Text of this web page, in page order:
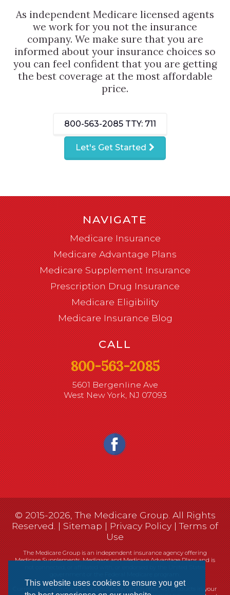
This website uses cookies to ensure you get
As independent Medicare licensed agents
we work for you not the insurance
company. We make sure that you are
informed about your insurance choices so
you can feel confident that you are getting
the best coverage at the most affordable
price.
800-563-2085 TTY: 711
Let's Get Started
NAVIGATE
Medicare Insurance
Medicare Advantage Plans
Medicare Supplement Insurance
Prescription Drug Insurance
Medicare Eligibility
Medicare Insurance Blog
CALL
800-563-2085
5601 Bergenline Ave
West New York, NJ 07093
© 2015-2026, The Medicare Group. All Rights
Reserved. |Sitemap|Privacy Policy|Terms of
Use
The Medicare Group is an independent insurance agency offering
Medicare Supplements, Medigaps and Medicare Advantage Plans and is
Currently we represent 14 organizations which offer 461 products in your